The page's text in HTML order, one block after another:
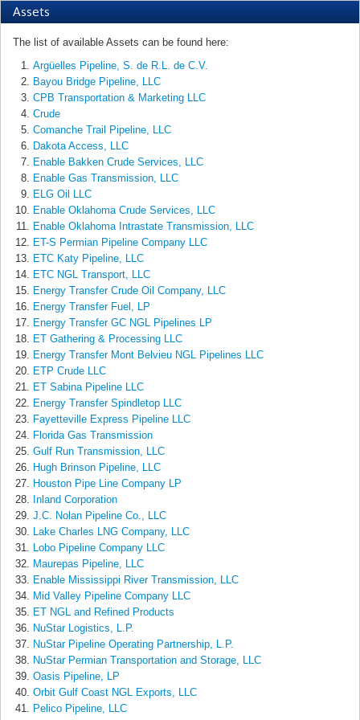
Assets
The list of available Assets can be found here:
Argüelles Pipeline, S. de R.L. de C.V.
Bayou Bridge Pipeline, LLC
CPB Transportation & Marketing LLC
Crude
Comanche Trail Pipeline, LLC
Dakota Access, LLC
Enable Bakken Crude Services, LLC
Enable Gas Transmission, LLC
ELG Oil LLC
Enable Oklahoma Crude Services, LLC
Enable Oklahoma Intrastate Transmission, LLC
ET-S Permian Pipeline Company LLC
ETC Katy Pipeline, LLC
ETC NGL Transport, LLC
Energy Transfer Crude Oil Company, LLC
Energy Transfer Fuel, LP
Energy Transfer GC NGL Pipelines LP
ET Gathering & Processing LLC
Energy Transfer Mont Belvieu NGL Pipelines LLC
ETP Crude LLC
ET Sabina Pipeline LLC
Energy Transfer Spindletop LLC
Fayetteville Express Pipeline LLC
Florida Gas Transmission
Gulf Run Transmission, LLC
Hugh Brinson Pipeline, LLC
Houston Pipe Line Company LP
Inland Corporation
J.C. Nolan Pipeline Co., LLC
Lake Charles LNG Company, LLC
Lobo Pipeline Company LLC
Maurepas Pipeline, LLC
Enable Mississippi River Transmission, LLC
Mid Valley Pipeline Company LLC
ET NGL and Refined Products
NuStar Logistics, L.P.
NuStar Pipeline Operating Partnership, L.P.
NuStar Permian Transportation and Storage, LLC
Oasis Pipeline, LP
Orbit Gulf Coast NGL Exports, LLC
Pelico Pipeline, LLC